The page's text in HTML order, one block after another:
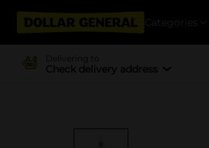
Categories
Delivering to
Check delivery address